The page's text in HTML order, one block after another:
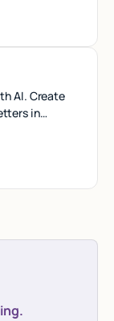
AI. Create
in